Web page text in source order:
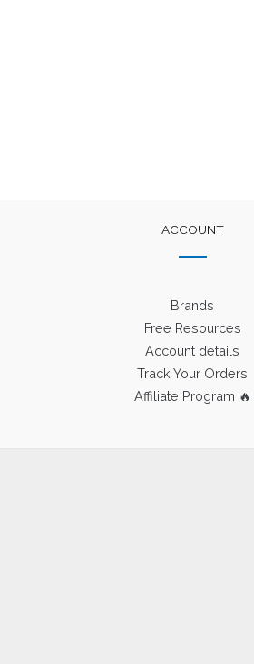
ACCOUNT
Brands
Free Resources
Account details
Track Your Orders
Affiliate Program 🔥